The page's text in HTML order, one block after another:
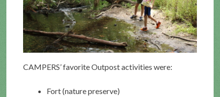
CAMPERS’ favorite Outpost activities were:
Fort (nature preserve)